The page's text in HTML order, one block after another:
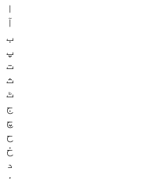
ا
آ
ب
پ
ت
ث
ٹ
ج
چ
ح
خ
د